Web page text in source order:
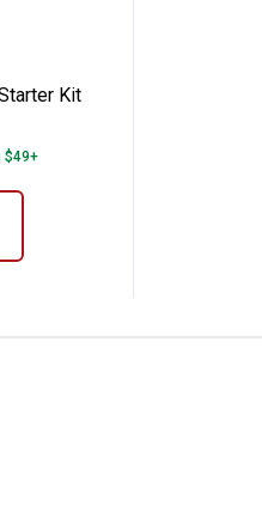
360 Starter Kit
Kit
$49+